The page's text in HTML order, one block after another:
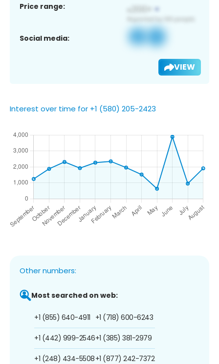
Price range:
Social media:
VIEW
Interest over time for +1 (580) 205-2423
Other numbers:
Most searched on web:
+1 (855) 640-4911
+1 (442) 999-2546
+1 (248) 434-5508
+1 (718) 600-6243
+1 (385) 381-2979
+1 (877) 242-7372